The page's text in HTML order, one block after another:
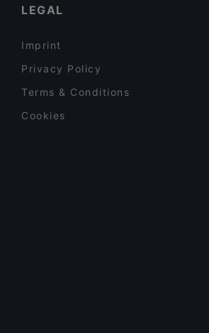
LEGAL
Imprint
Privacy Policy
Terms & Conditions
Cookies